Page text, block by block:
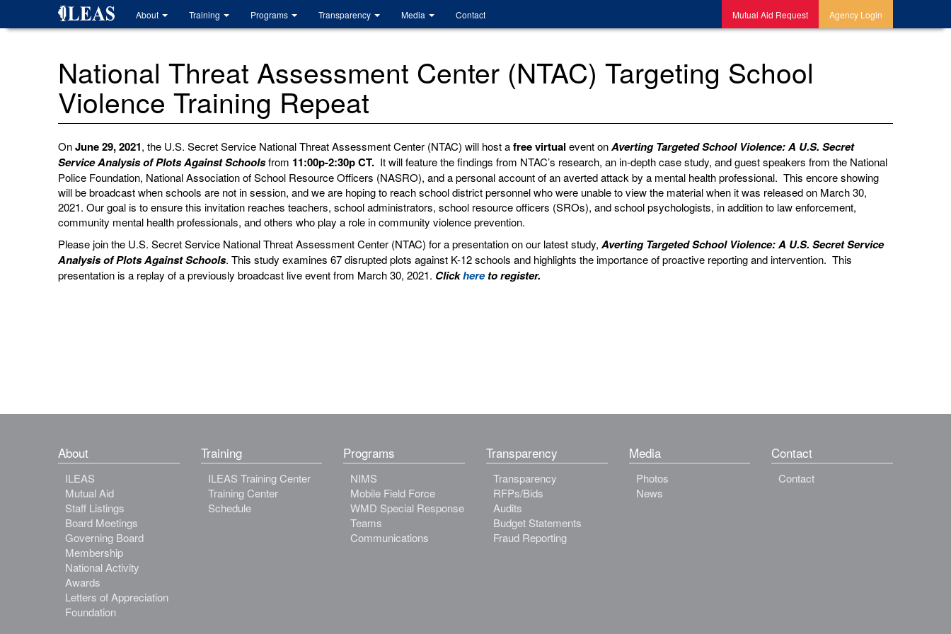
About Training Programs Transparency Media Contact Mutual Aid Request Agency Login
National Threat Assessment Center (NTAC) Targeting School
Violence Training Repeat
OnJune 29, 2021, the U.S. Secret Service National Threat Assessment Center (NTAC) will host afree virtual event onAverting Targeted School Violence: A U.S. Secret
Service Analysis of Plots Against Schoolsfrom 11:00p-2:30p CT. It will feature the findings from NTAC’s research, an in-depth case study, and guest speakers from the National
Police Foundation, National Association of School Resource Officers (NASRO), and a personal account of an averted attack by a mental health professional. This encore showing
will be broadcast when schools are not in session, and we are hoping to reach school district personnel who were unable to view the material when it was released on March 30,
2021. Our goal is to ensure this invitation reaches teachers, school administrators, school resource officers (SROs), and school psychologists, in addition to law enforcement,
community mental health professionals, and others who play a role in community violence prevention.
Please join the U.S. Secret Service National Threat Assessment Center (NTAC) for a presentation on our latest study,Averting Targeted School Violence: A U.S. Secret Service
Analysis of Plots Against Schools. This study examines 67 disrupted plots against K-12 schools and highlights the importance of proactive reporting and intervention.This
presentation is a replay of a previously broadcast live event from March 30, 2021. Clickhereto register.
About
ILEAS
Mutual Aid
Staff Listings
Board Meetings
Governing Board
Membership
National Activity
Awards
Letters of Appreciation
Foundation
Training
ILEAS Training Center
Training Center
Schedule
Programs
NIMS
Mobile Field Force
WMD Special Response
Teams
Communications
Transparency
Transparency
RFPs/Bids
Audits
Budget Statements
Fraud Reporting
Media
Photos
News
Contact
Contact